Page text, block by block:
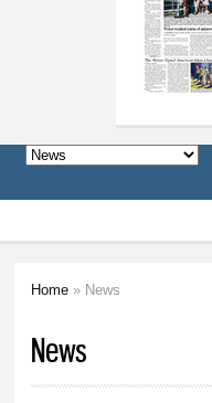
Home » News
News